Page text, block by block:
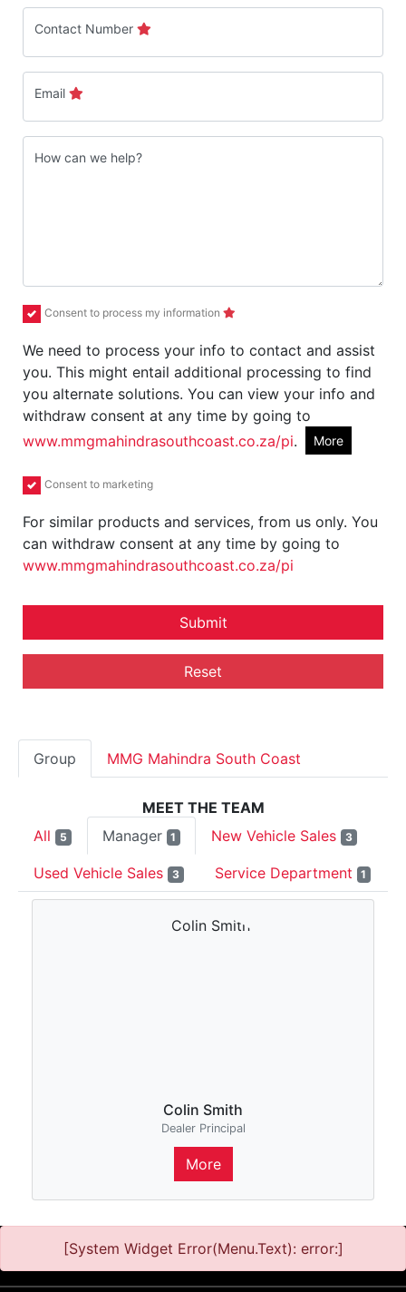
Contact Number
Email
How can we help?
Consent to process my information
We need to process your info to contact and assist
you. This might entail additional processing to find
you alternate solutions. You can view your info and
withdraw consent at any time by going to
www.mmgmahindrasouthcoast.co.za/pi. More
Consent to marketing
For similar products and services, from us only. You
can withdraw consent at any time by going to
www.mmgmahindrasouthcoast.co.za/pi
Submit
Reset
Group MMG Mahindra South Coast
MEET THE TEAM
All
5 Manager 1 New Vehicle Sales 3
Used Vehicle Sales 3 Service Department 1
Colin Smith
Dealer Principal
More
[System Widget Error(Menu.Text): error:]